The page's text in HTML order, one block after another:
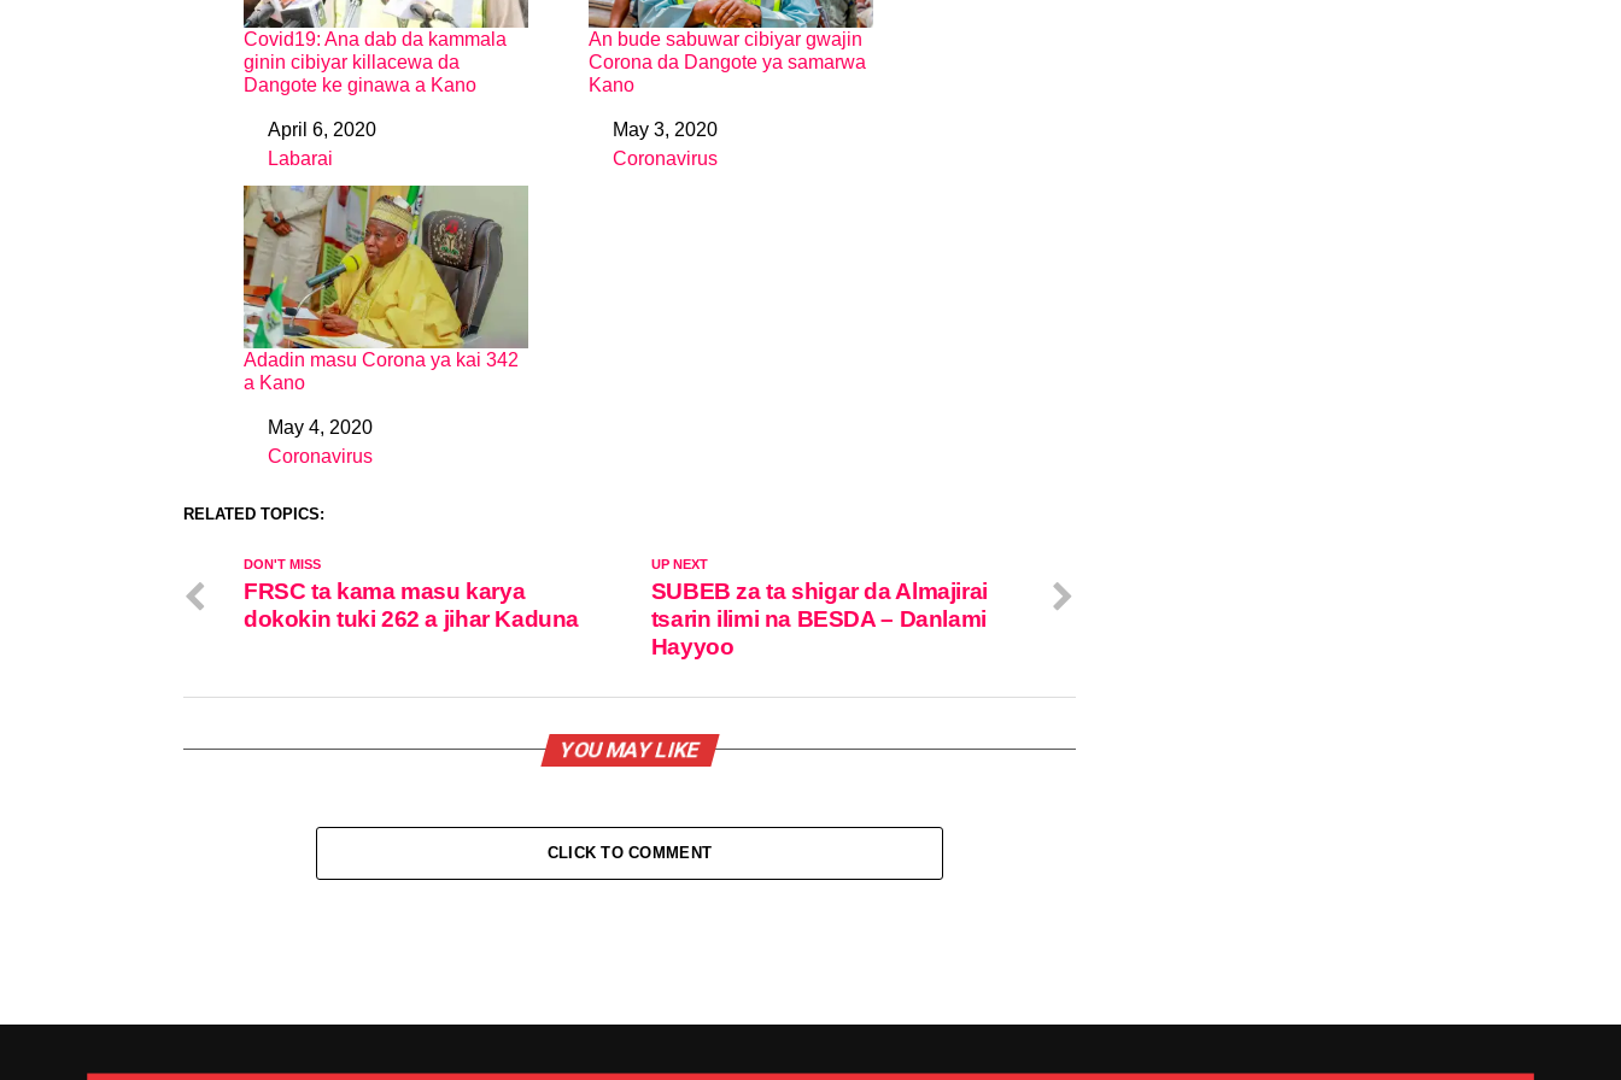
Covid19: Ana dab da kammala
ginin cibiyar killacewa da
Dangote ke ginawa a Kano
DateApril 6, 2020
In relation to
Labarai
An bude sabuwar cibiyar gwajin
Corona da Dangote ya samarwa
Kano
DateMay 3, 2020
In relation to
Coronavirus
Adadin masu Corona ya kai 342
a Kano
DateMay 4, 2020
In relation to
Coronavirus
RELATED TOPICS:
UP NEXT
SUBEB za ta shigar da Almajirai
tsarin ilimi na BESDA – Danlami
Hayyoo
DON'T MISS
FRSC ta kama masu karya
dokokin tuki 262 a jihar Kaduna
YOU MAY LIKE
CLICK TO COMMENT